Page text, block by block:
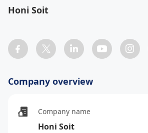
Honi Soit
Company overview
Company name
Honi Soit